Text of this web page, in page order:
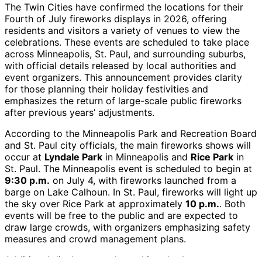
The Twin Cities have confirmed the locations for their
Fourth of July fireworks displays in 2026, offering
residents and visitors a variety of venues to view the
celebrations. These events are scheduled to take place
across Minneapolis, St. Paul, and surrounding suburbs,
with official details released by local authorities and
event organizers. This announcement provides clarity
for those planning their holiday festivities and
emphasizes the return of large-scale public fireworks
after previous years’ adjustments.
According to the Minneapolis Park and Recreation Board
and St. Paul city officials, the main fireworks shows will
occur at Lyndale Park in Minneapolis and Rice Park in
St. Paul. The Minneapolis event is scheduled to begin at
9:30 p.m. on July 4, with fireworks launched from a
barge on Lake Calhoun. In St. Paul, fireworks will light up
the sky over Rice Park at approximately 10 p.m.. Both
events will be free to the public and are expected to
draw large crowds, with organizers emphasizing safety
measures and crowd management plans.